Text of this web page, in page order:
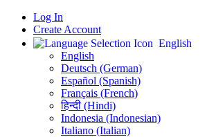
Log In
Create Account
English
English
Deutsch (German)
Español (Spanish)
Français (French)
हिन्दी (Hindi)
Indonesia (Indonesian)
Italiano (Italian)